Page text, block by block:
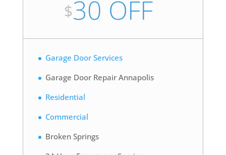
$30 OFF
Garage Door Services
Garage Door Repair Annapolis
Residential
Commercial
Broken Springs